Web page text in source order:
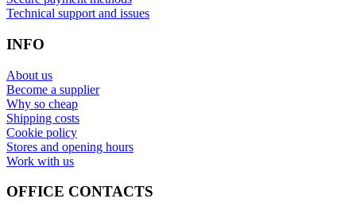
Technical support and issues
INFO
About us
Become a supplier
Why so cheap
Shipping costs
Cookie policy
Stores and opening hours
Work with us
OFFICE CONTACTS